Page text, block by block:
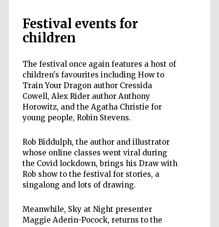
Festival events for
children
The festival once again features a host of
children's favourites including How to
Train Your Dragon author Cressida
Cowell, Alex Rider author Anthony
Horowitz, and the Agatha Christie for
young people, Robin Stevens.
Rob Biddulph, the author and illustrator
whose online classes went viral during
the Covid lockdown, brings his Draw with
Rob show to the festival for stories, a
singalong and lots of drawing.
Meanwhile, Sky at Night presenter
Maggie Aderin-Pocock, returns to the